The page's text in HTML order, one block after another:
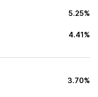
5.25%
4.41%
3.70%